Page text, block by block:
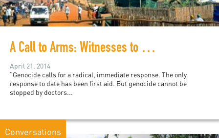
A Call to Arms: Witnesses to Genocide Look Within
April 21, 2014
“Genocide calls for a radical, immediate response. The only
response to date has been first aid. But genocide cannot be
stopped by doctors...
Conversations